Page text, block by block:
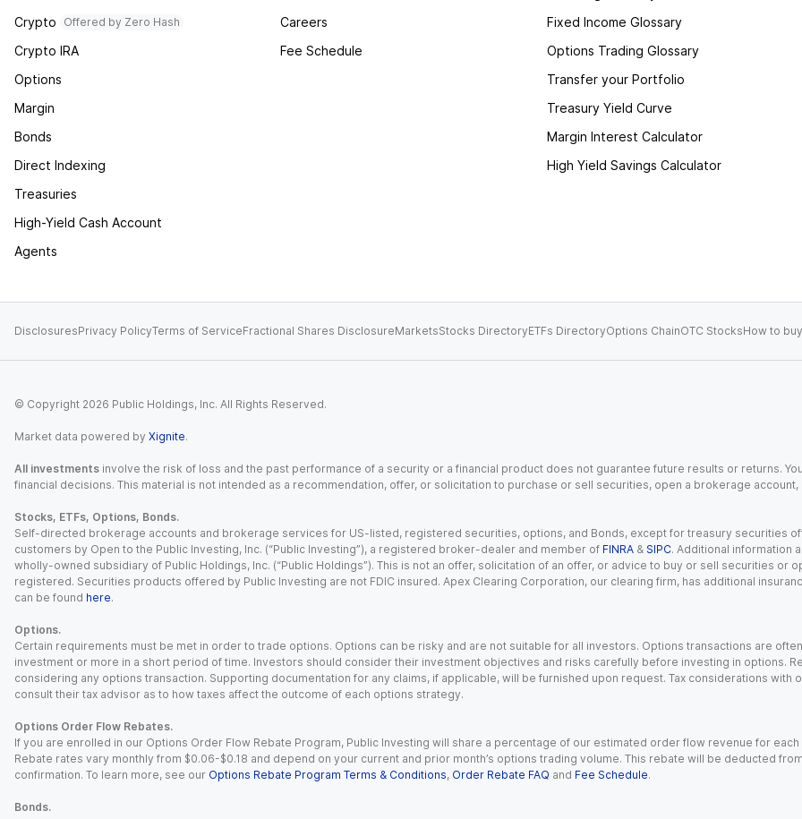
Crypto
Offered by Zero Hash
Crypto IRA
Options
Margin
Bonds
Direct Indexing
Treasuries
High-Yield Cash Account
Agents
Careers
Fee Schedule
Fixed Income Glossary
Options Trading Glossary
Transfer your Portfolio
Treasury Yield Curve
Margin Interest Calculator
High Yield Savings Calculator
DisclosuresPrivacy PolicyTerms of ServiceFractional Shares DisclosureMarketsStocks DirectoryETFs DirectoryOptions ChainOTC StocksHow to
© Copyright 2026 Public Holdings, Inc. All Rights Reserved.
Market data powered by Xignite.
All investments involve the risk of loss and the past performance of a security or a financial product does not guarantee future results or returns.
financial decisions. This material is not intended as a recommendation, offer, or solicitation to purchase or sell securities, open a brokerage
Stocks, ETFs, Options, Bonds.
Self-directed brokerage accounts and brokerage services for US-listed, registered securities, options, and Bonds, except for treasury securities
customers by Open to the Public Investing, Inc. (“Public Investing”), a registered broker-dealer and member of FINRA & SIPC. Additional information
wholly-owned subsidiary of Public Holdings, Inc. (“Public Holdings”). This is not an offer, solicitation of an offer, or advice to buy or sell securities
registered. Securities products offered by Public Investing are not FDIC insured. Apex Clearing Corporation, our clearing firm, has additional
can be found here.
Options.
Certain requirements must be met in order to trade options. Options can be risky and are not suitable for all investors. Options transactions are
investment or more in a short period of time. Investors should consider their investment objectives and risks carefully before investing in options.
considering any options transaction. Supporting documentation for any claims, if applicable, will be furnished upon request. Tax considerations
consult their tax advisor as to how taxes affect the outcome of each options strategy.
Options Order Flow Rebates.
If you are enrolled in our Options Order Flow Rebate Program, Public Investing will share a percentage of our estimated order flow revenue for
Rebate rates vary monthly from $0.06-$0.18 and depend on your current and prior month’s options trading volume. This rebate will be deducted
confirmation. To learn more, see our Options Rebate Program Terms & Conditions, Order Rebate FAQ and Fee Schedule.
Bonds.